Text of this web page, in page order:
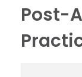
Post-